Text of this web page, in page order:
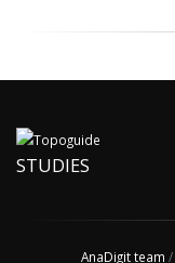
STUDIES
AnaDigit team /